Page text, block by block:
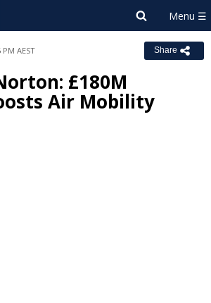
PM AEST Share
£180M
Air Mobility